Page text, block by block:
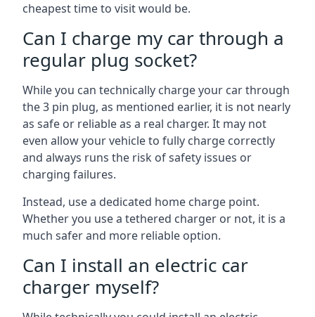
cheapest time to visit would be.
Can I charge my car through a
regular plug socket?
While you can technically charge your car through
the 3 pin plug, as mentioned earlier, it is not nearly
as safe or reliable as a real charger. It may not
even allow your vehicle to fully charge correctly
and always runs the risk of safety issues or
charging failures.
Instead, use a dedicated home charge point.
Whether you use a tethered charger or not, it is a
much safer and more reliable option.
Can I install an electric car
charger myself?